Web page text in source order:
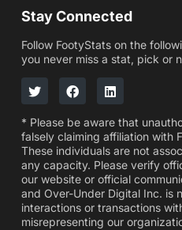
Stay Connected
Follow FootyStats on the
you never miss a stat, pick or
* Please be aware that
falsely claiming affiliation with
These individuals are not
any capacity. Please verify
our website or official
and Over-Under Digital Inc. is
interactions or transactions
misrepresenting our